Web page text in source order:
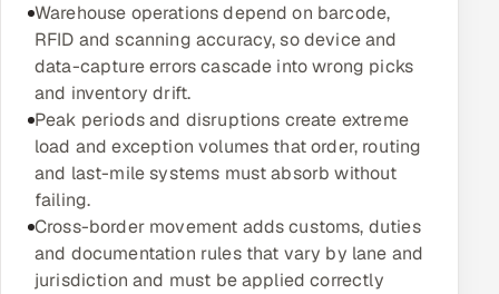
Gamified Social Network
Inbound Marketing
Partnerships & Affiliates
Industries
Hitech & Manufacturing
Banking, Insurance & Capital Markets
Retail & Consumer Goods
Warehouse operations depend on barcode,
RFID and scanning accuracy, so device and
data-capture errors cascade into wrong picks
and inventory drift.
Peak periods and disruptions create extreme
load and exception volumes that order, routing
and last-mile systems must absorb without
failing.
Cross-border movement adds customs, duties
and documentation rules that vary by lane and
jurisdiction and must be applied correctly